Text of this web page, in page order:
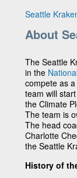
Seattle
About
The Seattle
in the
compete as
team will
the Climate
The team is
The head
Charlotte
the Seattle
History of